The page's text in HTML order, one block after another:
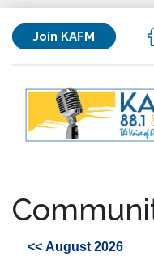
Join KAFM
<< August 2026